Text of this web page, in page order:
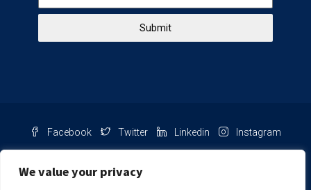
We value your privacy
Submit
Facebook Twitter Linkedin Instagram